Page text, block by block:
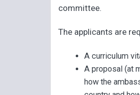
committee.
The applicants are
A curriculum
A proposal (at
how the